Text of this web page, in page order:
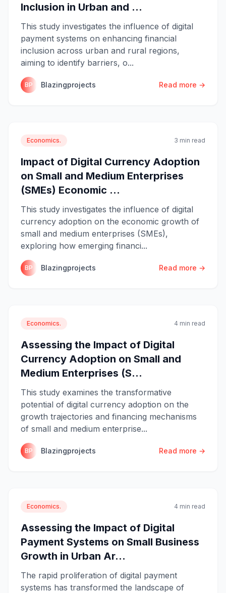
Inclusion in Urban and ...
This study investigates the influence of digital
payment systems on enhancing financial
inclusion across urban and rural regions,
aiming to identify barriers, o...
BP Blazingprojects Read more →
Economics. 3 min read
Impact of Digital Currency Adoption
on Small and Medium Enterprises
(SMEs) Economic ...
This study investigates the influence of digital
currency adoption on the economic growth of
small and medium enterprises (SMEs),
exploring how emerging financi...
BP Blazingprojects Read more →
Economics. 4 min read
Assessing the Impact of Digital
Currency Adoption on Small and
Medium Enterprises (S...
This study examines the transformative
potential of digital currency adoption on the
growth trajectories and financing mechanisms
of small and medium enterprise...
BP Blazingprojects Read more →
Economics. 4 min read
Assessing the Impact of Digital
Payment Systems on Small Business
Growth in Urban Ar...
The rapid proliferation of digital payment
systems has transformed the landscape of